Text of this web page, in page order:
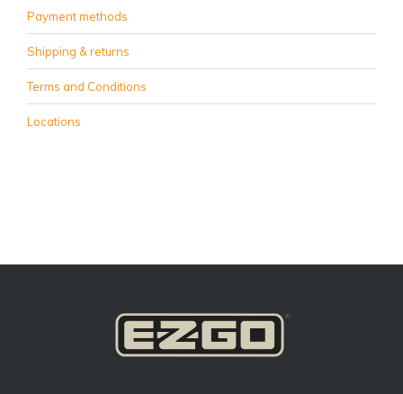
Payment methods
Shipping & returns
Terms and Conditions
Locations